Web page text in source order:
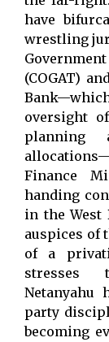
have
wrestling
(COGAT)
Bank—
oversight
planning
allocations
Finance
handing
in the West
auspices of
of a
stresses
Netanyahu
party
becoming